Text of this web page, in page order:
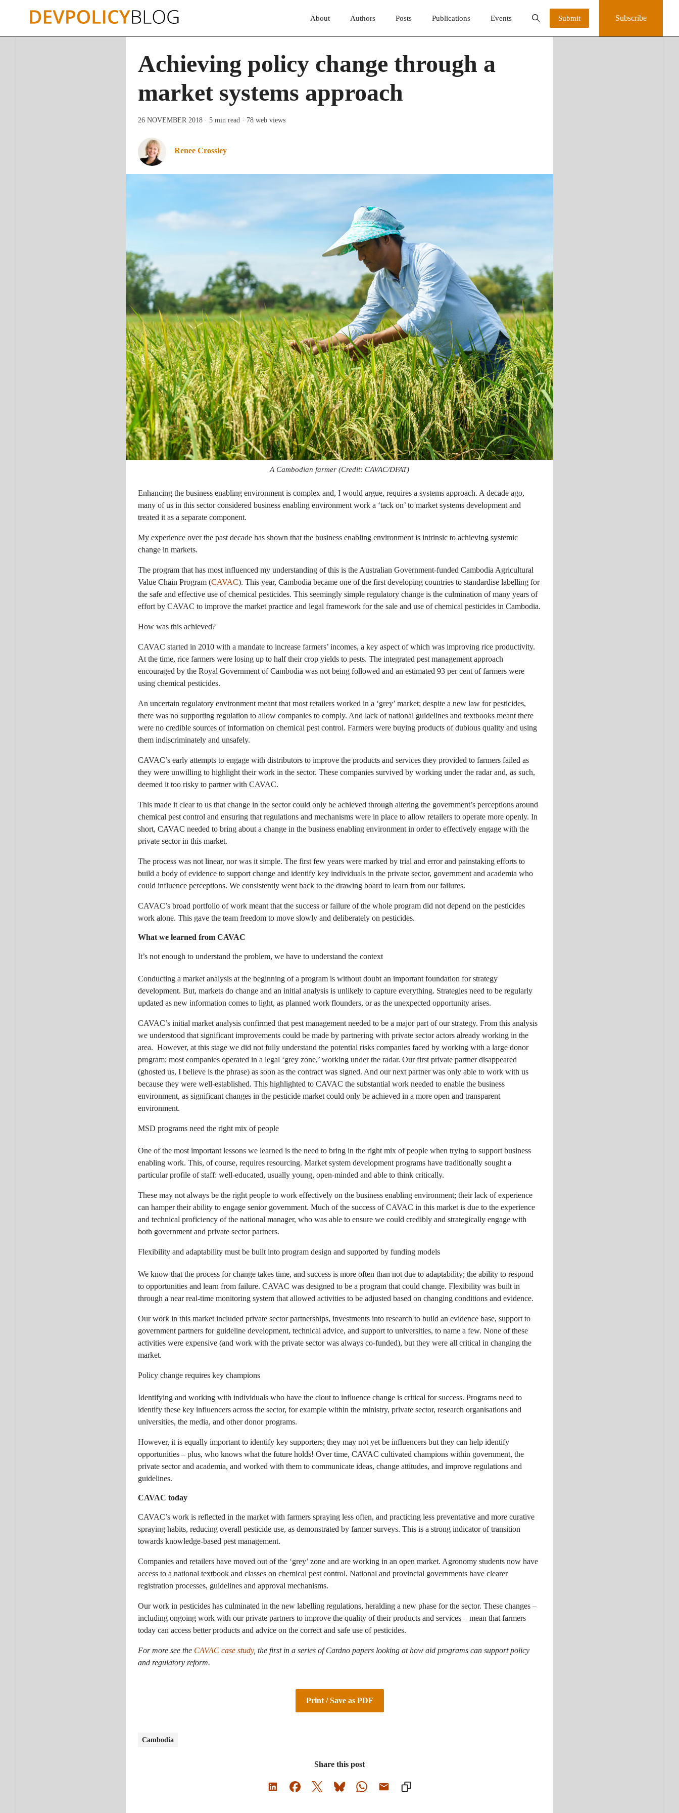
About Authors Posts Publications Events Submit Subscribe
Achieving policy change through a
market systems approach
26 NOVEMBER 2018 · 5 min read · 78 web views
Renee Crossley
A Cambodian farmer (Credit: CAVAC/DFAT)
Enhancing the business enabling environment is complex and, I would argue, requires a systems approach. A decade ago,
many of us in this sector considered business enabling environment work a ‘tack on’ to market systems development and
treated it as a separate component.
My experience over the past decade has shown that the business enabling environment is intrinsic to achieving systemic
change in markets.
The program that has most influenced my understanding of this is the Australian Government-funded Cambodia Agricultural
Value Chain Program (CAVAC). This year, Cambodia became one of the first developing countries to standardise labelling for
the safe and effective use of chemical pesticides. This seemingly simple regulatory change is the culmination of many years of
effort by CAVAC to improve the market practice and legal framework for the sale and use of chemical pesticides in Cambodia.
How was this achieved?
CAVAC started in 2010 with a mandate to increase farmers’ incomes, a key aspect of which was improving rice productivity.
At the time, rice farmers were losing up to half their crop yields to pests. The integrated pest management approach
encouraged by the Royal Government of Cambodia was not being followed and an estimated 93 per cent of farmers were
using chemical pesticides.
An uncertain regulatory environment meant that most retailers worked in a ‘grey’ market; despite a new law for pesticides,
there was no supporting regulation to allow companies to comply. And lack of national guidelines and textbooks meant there
were no credible sources of information on chemical pest control. Farmers were buying products of dubious quality and using
them indiscriminately and unsafely.
CAVAC’s early attempts to engage with distributors to improve the products and services they provided to farmers failed as
they were unwilling to highlight their work in the sector. These companies survived by working under the radar and, as such,
deemed it too risky to partner with CAVAC.
This made it clear to us that change in the sector could only be achieved through altering the government’s perceptions around
chemical pest control and ensuring that regulations and mechanisms were in place to allow retailers to operate more openly. In
short, CAVAC needed to bring about a change in the business enabling environment in order to effectively engage with the
private sector in this market.
The process was not linear, nor was it simple. The first few years were marked by trial and error and painstaking efforts to
build a body of evidence to support change and identify key individuals in the private sector, government and academia who
could influence perceptions. We consistently went back to the drawing board to learn from our failures.
CAVAC’s broad portfolio of work meant that the success or failure of the whole program did not depend on the pesticides
work alone. This gave the team freedom to move slowly and deliberately on pesticides.
What we learned from CAVAC
It’s not enough to understand the problem, we have to understand the context
Conducting a market analysis at the beginning of a program is without doubt an important foundation for strategy
development. But, markets do change and an initial analysis is unlikely to capture everything. Strategies need to be regularly
updated as new information comes to light, as planned work flounders, or as the unexpected opportunity arises.
CAVAC’s initial market analysis confirmed that pest management needed to be a major part of our strategy. From this analysis
we understood that significant improvements could be made by partnering with private sector actors already working in the
area. However, at this stage we did not fully understand the potential risks companies faced by working with a large donor
program; most companies operated in a legal ‘grey zone,’ working under the radar. Our first private partner disappeared
(ghosted us, I believe is the phrase) as soon as the contract was signed. And our next partner was only able to work with us
because they were well-established. This highlighted to CAVAC the substantial work needed to enable the business
environment, as significant changes in the pesticide market could only be achieved in a more open and transparent
environment.
MSD programs need the right mix of people
One of the most important lessons we learned is the need to bring in the right mix of people when trying to support business
enabling work. This, of course, requires resourcing. Market system development programs have traditionally sought a
particular profile of staff: well-educated, usually young, open-minded and able to think critically.
These may not always be the right people to work effectively on the business enabling environment; their lack of experience
can hamper their ability to engage senior government. Much of the success of CAVAC in this market is due to the experience
and technical proficiency of the national manager, who was able to ensure we could credibly and strategically engage with
both government and private sector partners.
Flexibility and adaptability must be built into program design and supported by funding models
We know that the process for change takes time, and success is more often than not due to adaptability; the ability to respond
to opportunities and learn from failure. CAVAC was designed to be a program that could change. Flexibility was built in
through a near real-time monitoring system that allowed activities to be adjusted based on changing conditions and evidence.
Our work in this market included private sector partnerships, investments into research to build an evidence base, support to
government partners for guideline development, technical advice, and support to universities, to name a few. None of these
activities were expensive (and work with the private sector was always co-funded), but they were all critical in changing the
market.
Policy change requires key champions
Identifying and working with individuals who have the clout to influence change is critical for success. Programs need to
identify these key influencers across the sector, for example within the ministry, private sector, research organisations and
universities, the media, and other donor programs.
However, it is equally important to identify key supporters; they may not yet be influencers but they can help identify
opportunities – plus, who knows what the future holds! Over time, CAVAC cultivated champions within government, the
private sector and academia, and worked with them to communicate ideas, change attitudes, and improve regulations and
guidelines.
CAVAC today
CAVAC’s work is reflected in the market with farmers spraying less often, and practicing less preventative and more curative
spraying habits, reducing overall pesticide use, as demonstrated by farmer surveys. This is a strong indicator of transition
towards knowledge-based pest management.
Companies and retailers have moved out of the ‘grey’ zone and are working in an open market. Agronomy students now have
access to a national textbook and classes on chemical pest control. National and provincial governments have clearer
registration processes, guidelines and approval mechanisms.
Our work in pesticides has culminated in the new labelling regulations, heralding a new phase for the sector. These changes –
including ongoing work with our private partners to improve the quality of their products and services – mean that farmers
today can access better products and advice on the correct and safe use of pesticides.
For more see the CAVAC case study, the first in a series of Cardno papers looking at how aid programs can support policy
and regulatory reform.
Print / Save as PDF
Cambodia
Share this post